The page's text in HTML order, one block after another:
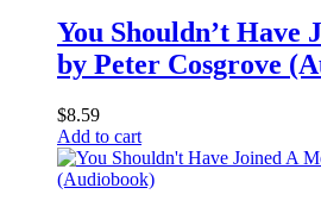
You Shouldn’t Have
by Peter Cosgrove
$8.59
Add to cart